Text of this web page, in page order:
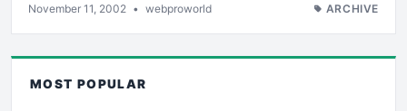
November 11, 2002 • webproworld ARCHIVE
MOST POPULAR